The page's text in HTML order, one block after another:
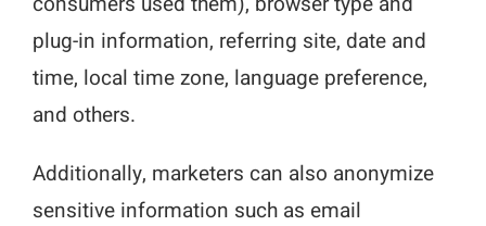
plug-in information, referring site, date and
time, local time zone, language preference,
and others.
Additionally, marketers can also anonymize
sensitive information such as email